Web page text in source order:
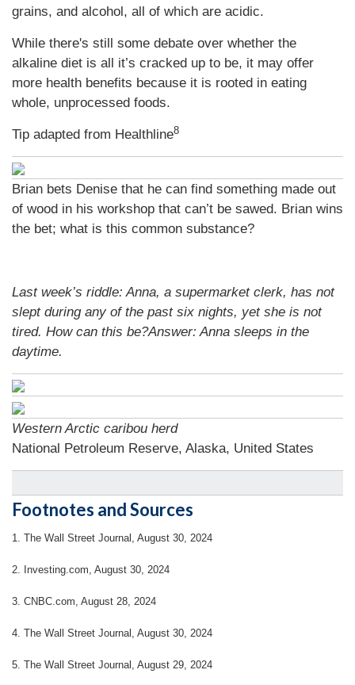
grains, and alcohol, all of which are acidic.
While there's still some debate over whether the
alkaline diet is all it’s cracked up to be, it may offer
more health benefits because it is rooted in eating
whole, unprocessed foods.
Tip adapted from Healthline8
Brian bets Denise that he can find something made out
of wood in his workshop that can’t be sawed. Brian wins
the bet; what is this common substance?
Last week’s riddle: Anna, a supermarket clerk, has not
slept during any of the past six nights, yet she is not
tired. How can this be?Answer: Anna sleeps in the
daytime.
Western Arctic caribou herd
National Petroleum Reserve, Alaska, United States
Footnotes and Sources
1. The Wall Street Journal, August 30, 2024
2. Investing.com, August 30, 2024
3. CNBC.com, August 28, 2024
4. The Wall Street Journal, August 30, 2024
5. The Wall Street Journal, August 29, 2024